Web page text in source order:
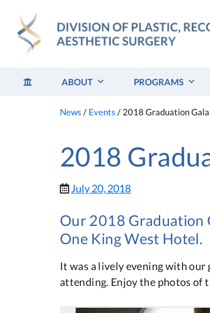
content
ABOUT PROGRAMS
News / Events / 2018 Graduation
2018
July 20, 2018
Our 2018 Graduation
One King West Hotel.
It was a lively evening with our
attending. Enjoy the photos of